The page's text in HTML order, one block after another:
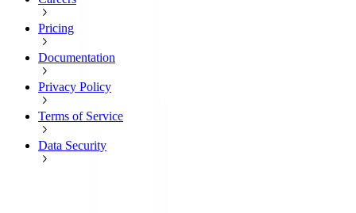
Pricing
Documentation
Privacy Policy
Terms of Service
Data Security